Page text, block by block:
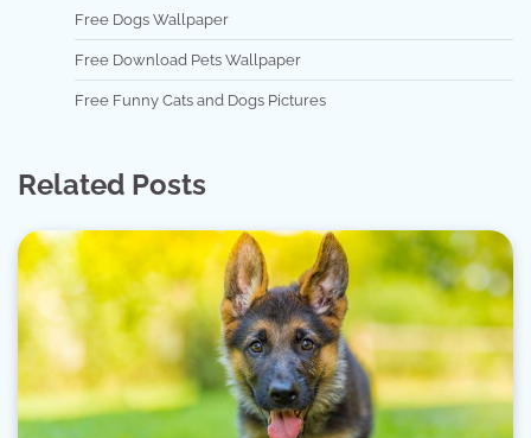
Free Dogs Wallpaper
Free Download Pets Wallpaper
Free Funny Cats and Dogs Pictures
Related Posts